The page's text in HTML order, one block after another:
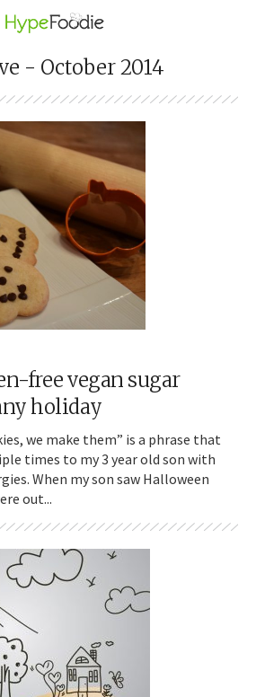
- October 2014
free vegan sugar
holiday
we make them” is a phrase that
times to my 3 year old son with
When my son saw Halloween
out...